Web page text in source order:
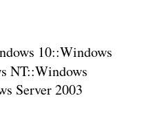
10::Windows
NT::Windows
Server 2003